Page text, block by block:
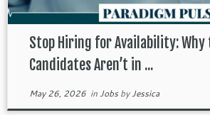
Stop Hiring for Availability: Why
Candidates Aren’t in ...
May 26, 2026inJobsbyJessica